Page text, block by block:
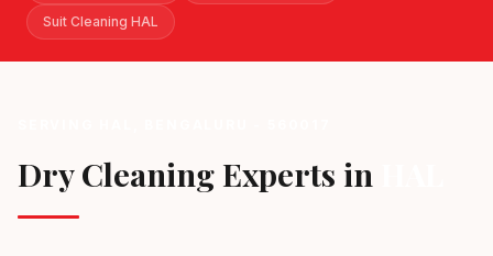
Suit Cleaning HAL
Dry Cleaning Experts in